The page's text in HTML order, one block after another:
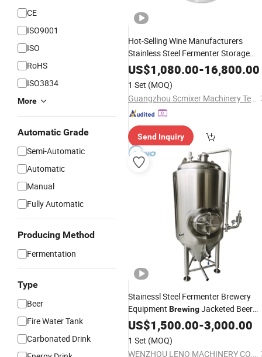
CE
ISO9001
ISO
RoHS
ISO3834
More
Automatic Grade
Semi-Automatic
Automatic
Manual
Fully Automatic
Producing Method
Fermentation
Type
Beer
Fire Water Tank
Carbonated Drink
Hot-Selling Wine Manufacturers
Stainless Steel Fermenter Storage
WineTank BrewingEquipment
Fermentation
US$1,080.00-16,800.00
1 Set (MOQ)
Guangzhou Scmixer Machinery Technology Co.,Ltd.
Send Inquiry
Stainessl Steel Fermenter Brewery
Equipment BrewingJacketed Beer
Fermentation Tank
US$1,500.00-3,000.00
1 Set (MOQ)
WENZHOU LENO MACHINERY CO., LTD.